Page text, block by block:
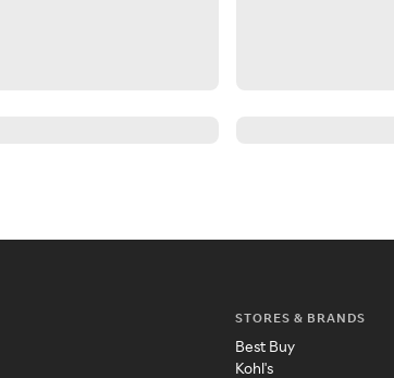
STORES & BRANDS
Best Buy
Kohl's